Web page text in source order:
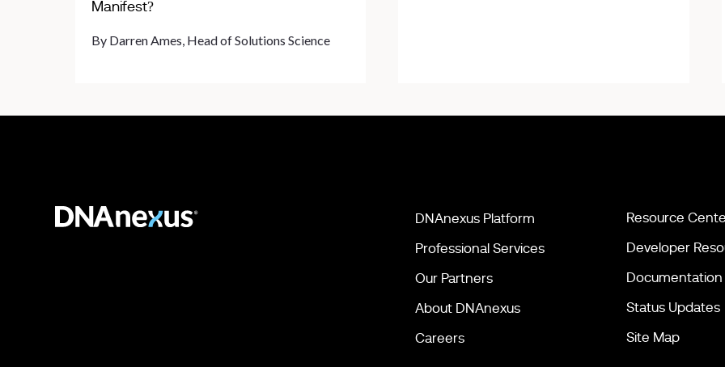
Manifest?
By Darren Ames, Head of Solutions Science
DNAnexus Platform
Professional Services
Our Partners
About DNAnexus
Careers
Resource
Developer
Documentation
Status Updates
Site Map